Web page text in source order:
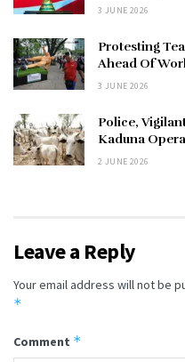
3 JUNE 2026
Protesting
Ahead Of
3 JUNE 2026
Police,
Kaduna
2 JUNE 2026
Leave a Reply
Your email address will not be
*
Comment *